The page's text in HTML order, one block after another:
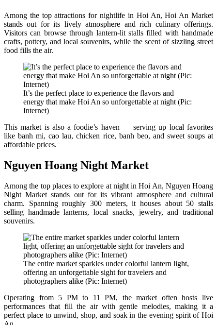
Among the top attractions for nightlife in Hoi An, Hoi An Market
stands out for its lively atmosphere and rich culinary offerings.
Visitors can browse through lantern-lit stalls filled with handmade
crafts, pottery, and local souvenirs, while the scent of sizzling street
food fills the air.
It’s the perfect place to experience the flavors and
energy that make Hoi An so unforgettable at night (Pic:
Internet)
This market is also a foodie’s haven — serving up local favorites
like banh mi, cao lau, chicken rice, banh beo, and sweet soups at
affordable prices.
Nguyen Hoang Night Market
Among the top places to explore at night in Hoi An, Nguyen Hoang
Night Market stands out for its vibrant atmosphere and cultural
charm. Spanning roughly 300 meters, it houses about 50 stalls
selling handmade lanterns, local snacks, jewelry, and traditional
souvenirs.
The entire market sparkles under colorful lantern light,
offering an unforgettable sight for travelers and
photographers alike (Pic: Internet)
Operating from 5 PM to 11 PM, the market often hosts live
performances that fill the air with gentle melodies, making it a
perfect place to unwind, shop, and soak in the evening spirit of Hoi